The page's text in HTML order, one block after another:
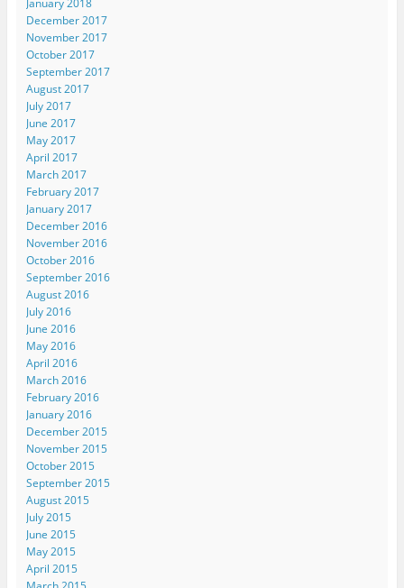
January 2018
December 2017
November 2017
October 2017
September 2017
August 2017
July 2017
June 2017
May 2017
April 2017
March 2017
February 2017
January 2017
December 2016
November 2016
October 2016
September 2016
August 2016
July 2016
June 2016
May 2016
April 2016
March 2016
February 2016
January 2016
December 2015
November 2015
October 2015
September 2015
August 2015
July 2015
June 2015
May 2015
April 2015